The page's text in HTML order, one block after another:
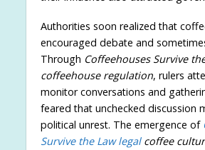
Authorities soon realized that
encouraged debate and
Through Coffeehouses Survive
coffeehouse regulation, rulers
monitor conversations and
feared that unchecked discussion
political unrest. The emergence of
Survive the Law legal coffee